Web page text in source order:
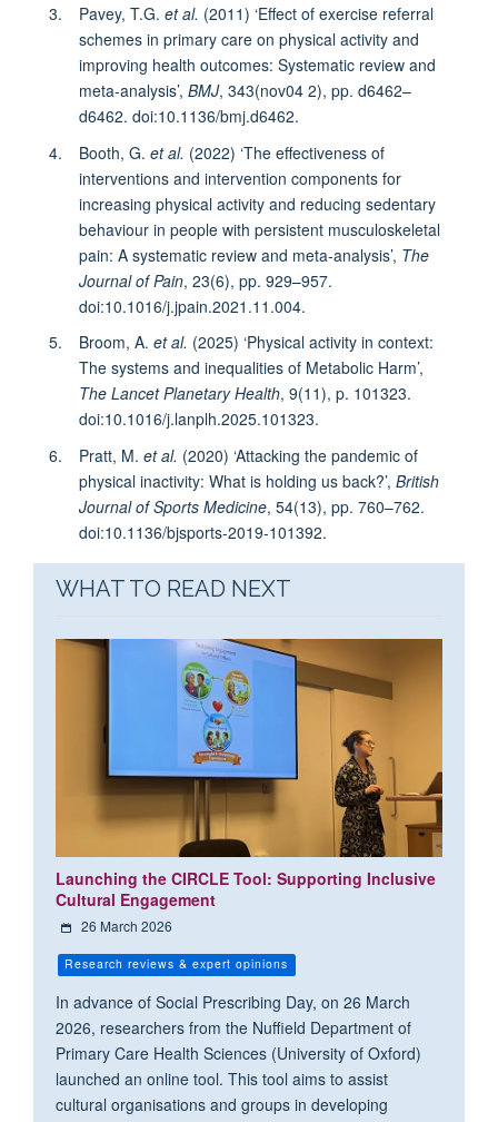
Pavey, T.G. et al. (2011) ‘Effect of exercise referral
schemes in primary care on physical activity and
improving health outcomes: Systematic review and
meta-analysis’, BMJ, 343(nov04 2), pp. d6462–
d6462. doi:10.1136/bmj.d6462.
Booth, G. et al. (2022) ‘The effectiveness of
interventions and intervention components for
increasing physical activity and reducing sedentary
behaviour in people with persistent musculoskeletal
pain: A systematic review and meta-analysis’, The
Journal of Pain, 23(6), pp. 929–957.
doi:10.1016/j.jpain.2021.11.004.
Broom, A. et al. (2025) ‘Physical activity in context:
The systems and inequalities of Metabolic Harm’,
The Lancet Planetary Health, 9(11), p. 101323.
doi:10.1016/j.lanplh.2025.101323.
Pratt, M. et al. (2020) ‘Attacking the pandemic of
physical inactivity: What is holding us back?’, British
Journal of Sports Medicine, 54(13), pp. 760–762.
doi:10.1136/bjsports-2019-101392.
WHAT TO READ NEXT
Launching the CIRCLE Tool: Supporting Inclusive
Cultural Engagement
26 March 2026
Research reviews & expert opinions
In advance of Social Prescribing Day, on 26 March
2026, researchers from the Nuffield Department of
Primary Care Health Sciences (University of Oxford)
launched an online tool. This tool aims to assist
cultural organisations and groups in developing